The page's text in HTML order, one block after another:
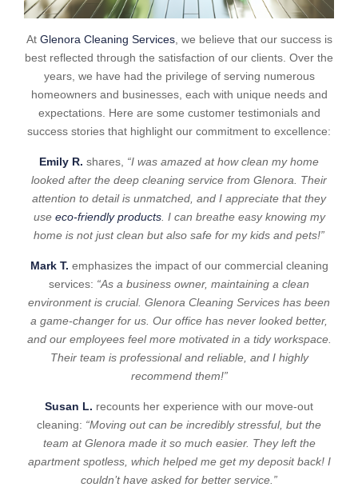
At Glenora Cleaning Services, we believe that our success is
best reflected through the satisfaction of our clients. Over the
years, we have had the privilege of serving numerous
homeowners and businesses, each with unique needs and
expectations. Here are some customer testimonials and
success stories that highlight our commitment to excellence:
Emily R. shares, “I was amazed at how clean my home
looked after the deep cleaning service from Glenora. Their
attention to detail is unmatched, and I appreciate that they
use eco-friendly products. I can breathe easy knowing my
home is not just clean but also safe for my kids and pets!”
Mark T. emphasizes the impact of our commercial cleaning
services: “As a business owner, maintaining a clean
environment is crucial. Glenora Cleaning Services has been
a game-changer for us. Our office has never looked better,
and our employees feel more motivated in a tidy workspace.
Their team is professional and reliable, and I highly
recommend them!”
Susan L. recounts her experience with our move-out
cleaning: “Moving out can be incredibly stressful, but the
team at Glenora made it so much easier. They left the
apartment spotless, which helped me get my deposit back! I
couldn’t have asked for better service.”